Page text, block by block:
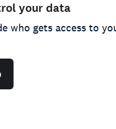
your data
who gets access to